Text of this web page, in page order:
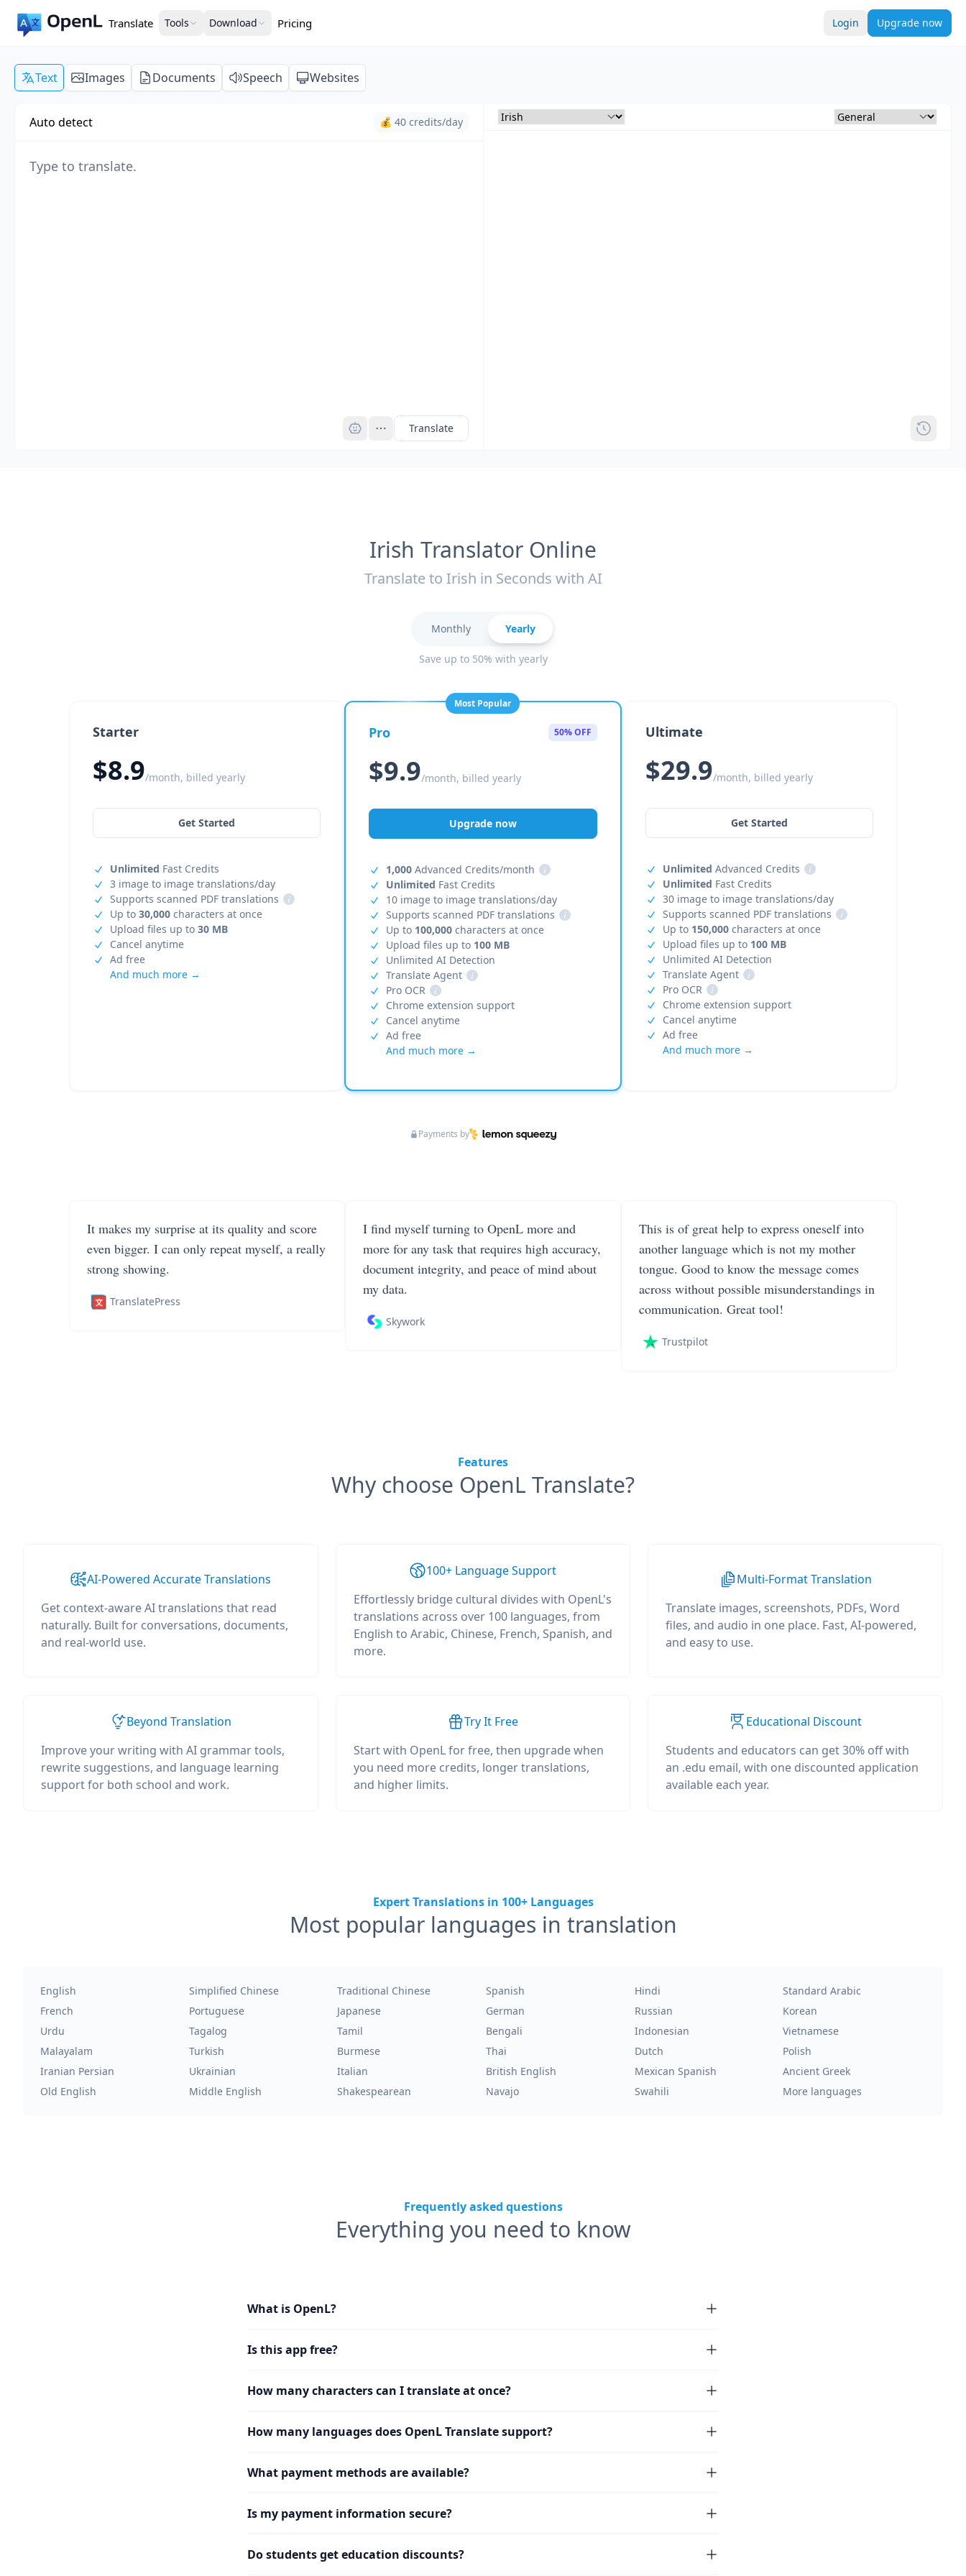
Translate Tools Download Pricing Login Upgrade now
Text Images Documents Speech Websites
Auto detect 💰 40 credits/day
Translate
Irish Translator Online
Translate to Irish in Seconds with AI
Monthly Yearly
Save up to 50% with yearly
Starter
$8.9/month, billed yearly
Get Started
Unlimited Fast Credits
3 image to image translations/day
Supports scanned PDF translations
i
Up to 30,000 characters at once
Upload files up to 30 MB
Cancel anytime
Ad free
And much more →
Most Popular
Pro 50% OFF
$9.9/month, billed yearly
Upgrade now
1,000 Advanced Credits/month
i
Unlimited Fast Credits
10 image to image translations/day
Supports scanned PDF translations
i
Up to 100,000 characters at once
Upload files up to 100 MB
Unlimited AI Detection
Translate Agent
i
Pro OCR
i
Chrome extension support
Cancel anytime
Ad free
And much more →
Ultimate
$29.9/month, billed yearly
Get Started
Unlimited Advanced Credits
i
Unlimited Fast Credits
30 image to image translations/day
Supports scanned PDF translations
i
Up to 150,000characters at once
Upload files up to 100 MB
Unlimited AI Detection
Translate Agent
i
Pro OCR
i
Chrome extension support
Cancel anytime
Ad free
And much more →
Payments by
It makes my surprise at its quality and score
even bigger. I can only repeat myself, a really
strong showing.
TranslatePress
I find myself turning to OpenL more and
more for any task that requires high accuracy,
document integrity, and peace of mind about
my data.
Skywork
This is of great help to express oneself into
another language which is not my mother
tongue. Good to know the message comes
across without possible misunderstandings in
communication. Great tool!
Trustpilot
Features
Why choose OpenL Translate?
AI-Powered Accurate Translations
Get context-aware AI translations that read
naturally. Built for conversations, documents,
and real-world use.
100+ Language Support
Effortlessly bridge cultural divides with OpenL's
translations across over 100 languages, from
English to Arabic, Chinese, French, Spanish, and
more.
Multi-Format Translation
Translate images, screenshots, PDFs, Word
files, and audio in one place. Fast, AI-powered,
and easy to use.
Beyond Translation
Improve your writing with AI grammar tools,
rewrite suggestions, and language learning
support for both school and work.
Try It Free
Start with OpenL for free, then upgrade when
you need more credits, longer translations,
and higher limits.
Educational Discount
Students and educators can get 30% off with
an .edu email, with one discounted application
available each year.
Expert Translations in 100+ Languages
Most popular languages in translation
English Simplified Chinese Traditional Chinese Spanish Hindi
Standard Arabic
French
Portuguese Japanese German Russian
Korean
Urdu
Tagalog Tamil Bengali Indonesian
Vietnamese
Malayalam
Turkish Burmese Thai Dutch
Polish
Iranian Persian
Ukrainian Italian British English Mexican Spanish
Ancient Greek
Old English
Middle English Shakespearean Navajo Swahili More languages
Frequently asked questions
Everything you need to know
What is OpenL?
Is this app free?
How many characters can I translate at once?
How many languages does OpenL Translate support?
What payment methods are available?
Is my payment information secure?
Do students get education discounts?